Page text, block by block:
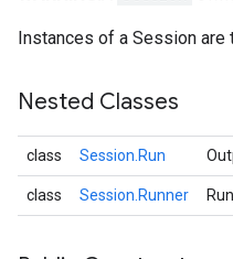
Instances of a Session are
Nested Classes
class Session.Run
class Session.Runner Run